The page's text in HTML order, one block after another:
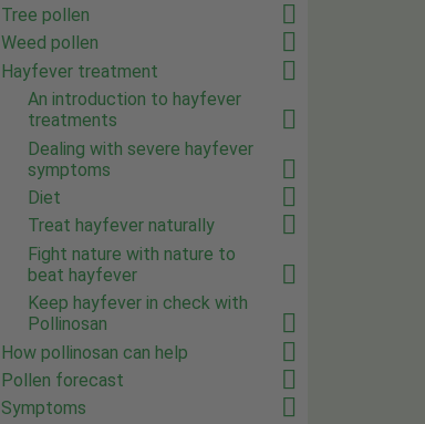
Tree pollen
Weed pollen
Hayfever treatment
An introduction to hayfever
treatments
Dealing with severe hayfever
symptoms
Diet
Treat hayfever naturally
Fight nature with nature to
beat hayfever
Keep hayfever in check with
Pollinosan
How pollinosan can help
Pollen forecast
Symptoms